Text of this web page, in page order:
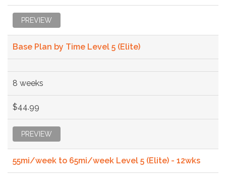
PREVIEW
Base Plan by Time Level 5 (Elite)
8 weeks
$44.99
PREVIEW
55mi/week to 65mi/week Level 5 (Elite) - 12wks